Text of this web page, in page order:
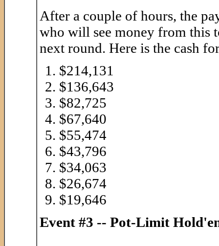
After a couple of hours, the
who will see money from this
next round. Here is the cash
$214,131
$136,643
$82,725
$67,640
$55,474
$43,796
$34,063
$26,674
$19,646
Event #3 -- Pot-Limit